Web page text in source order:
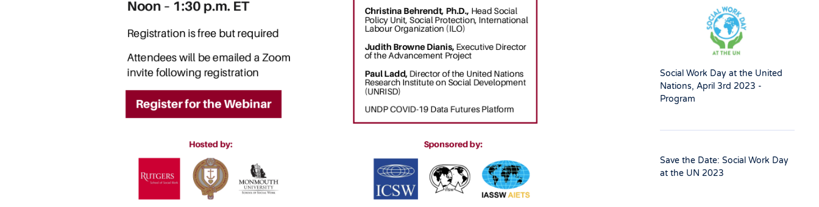
Social Work Day at the United
Nations, April 3rd 2023 -
Program
Save the Date: Social Work Day
at the UN 2023